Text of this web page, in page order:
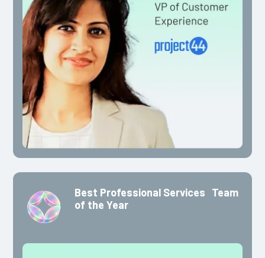
Best Professional Services Team
of the Year